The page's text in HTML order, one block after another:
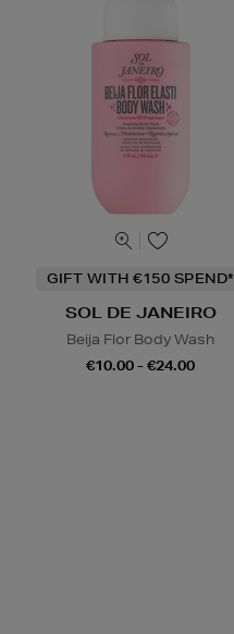
GIFT WITH €150 SPEND*
SOL DE JANEIRO
Beija Flor Body Wash
€10.00 - €24.00